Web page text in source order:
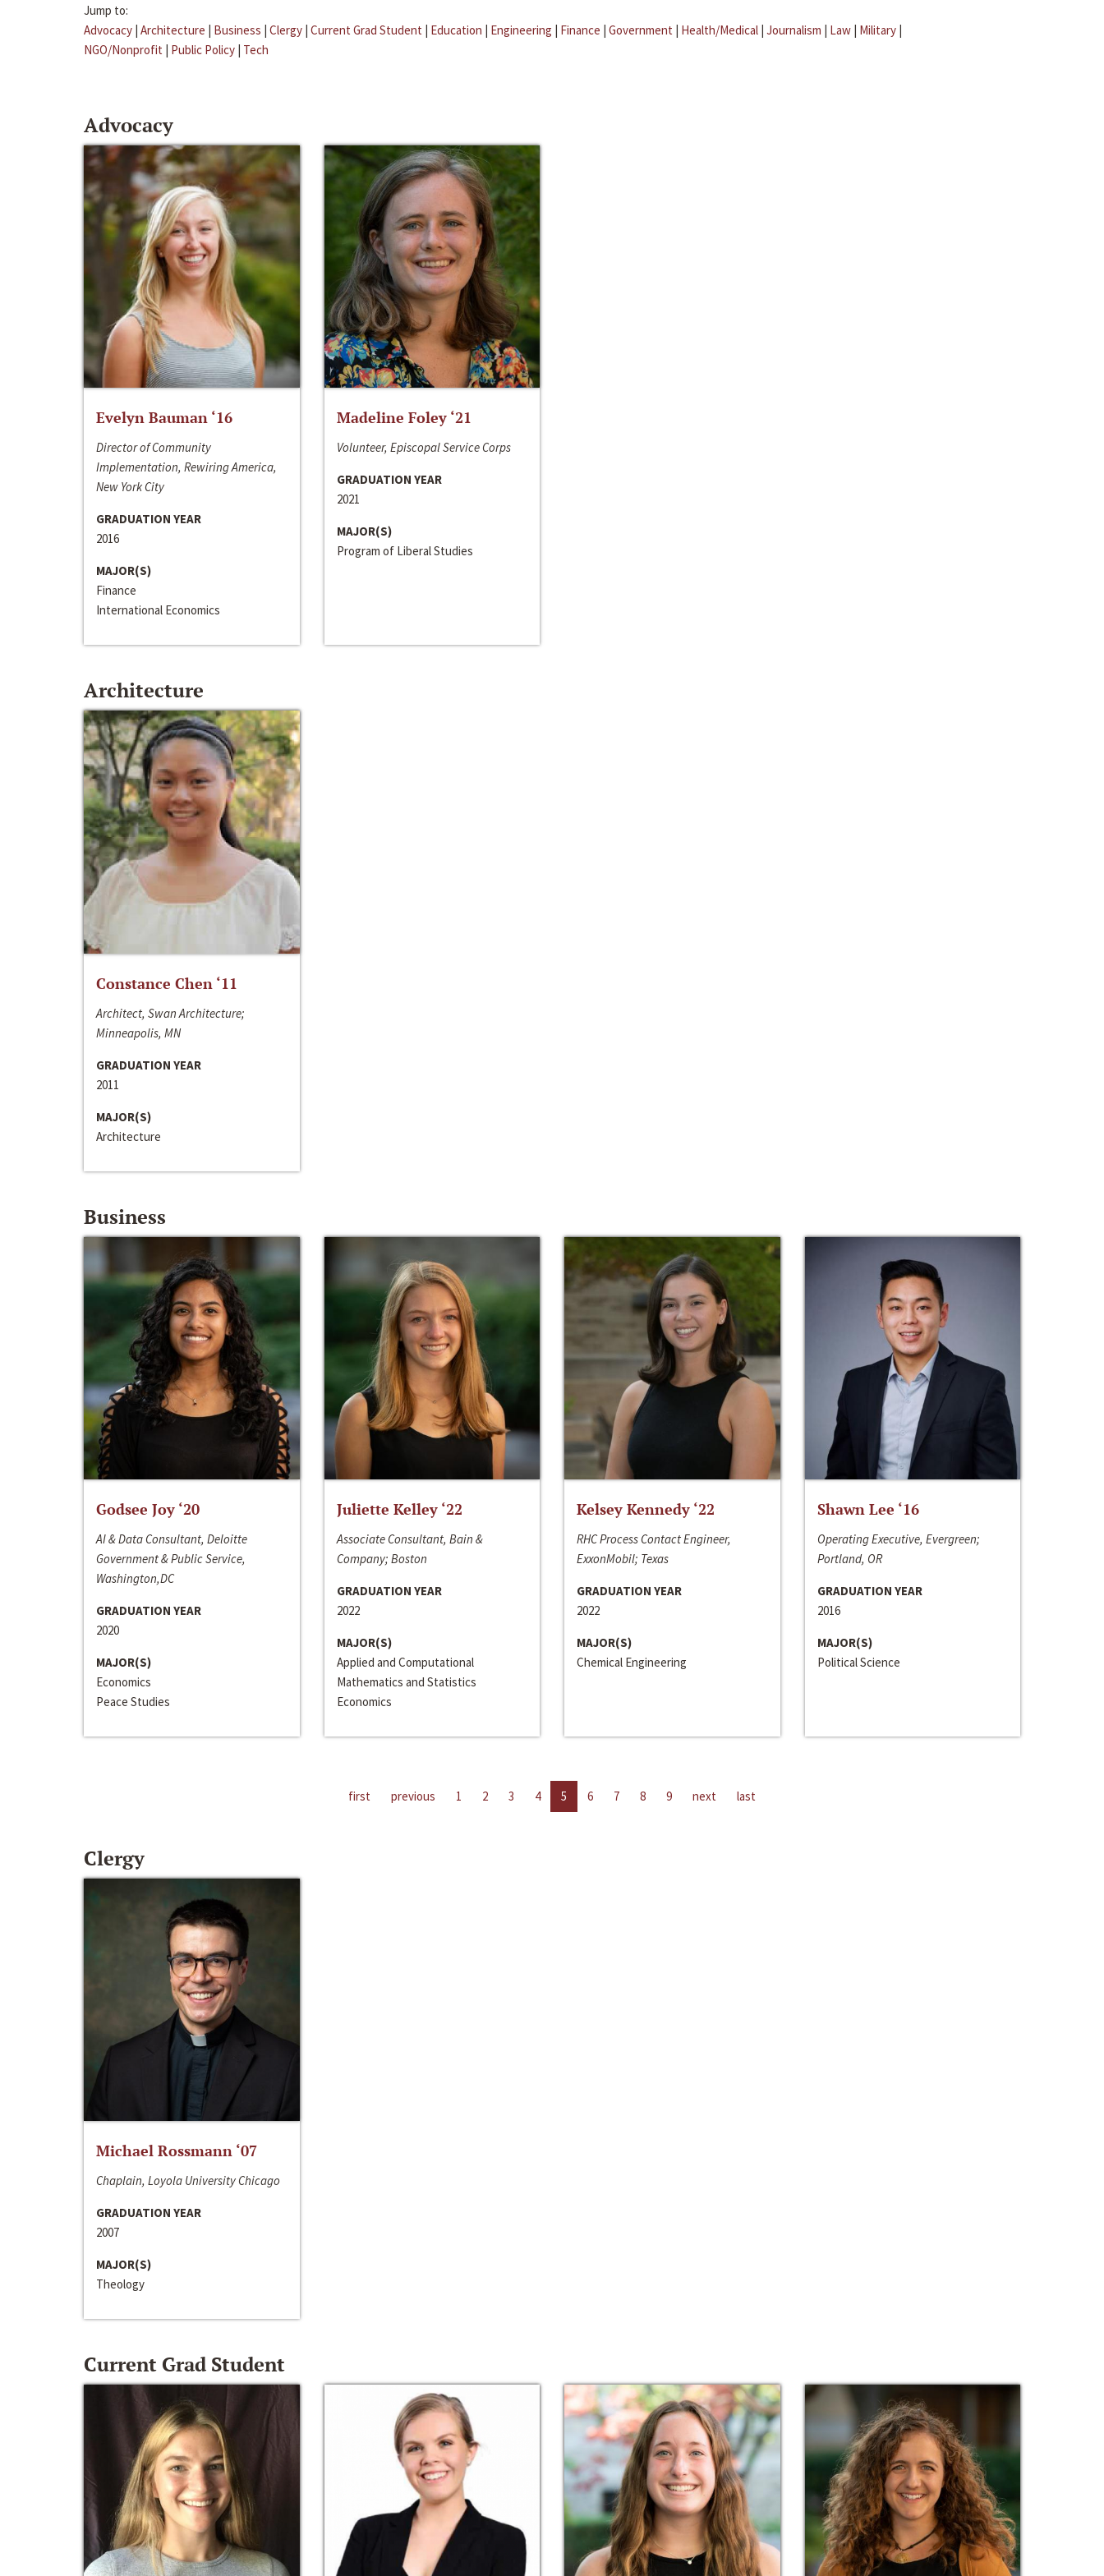
Jump to:
Advocacy | Architecture | Business | Clergy | Current Grad Student | Education | Engineering | Finance | Government | Health/Medical | Journalism | Law | Military |
NGO/Nonprofit | Public Policy | Tech
Advocacy
Evelyn Bauman ‘16
Director of Community
Implementation, Rewiring America,
New York City
GRADUATION YEAR
2016
MAJOR(S)
Finance
International Economics
Madeline Foley ‘21
Volunteer, Episcopal Service Corps
GRADUATION YEAR
2021
MAJOR(S)
Program of Liberal Studies
Architecture
Constance Chen ‘11
Architect, Swan Architecture;
Minneapolis, MN
GRADUATION YEAR
2011
MAJOR(S)
Architecture
Business
Godsee Joy ‘20
AI & Data Consultant, Deloitte
Government & Public Service,
Washington,DC
GRADUATION YEAR
2020
MAJOR(S)
Economics
Peace Studies
Juliette Kelley ‘22
Associate Consultant, Bain &
Company; Boston
GRADUATION YEAR
2022
MAJOR(S)
Applied and Computational
Mathematics and Statistics
Economics
Kelsey Kennedy ‘22
RHC Process Contact Engineer,
ExxonMobil; Texas
GRADUATION YEAR
2022
MAJOR(S)
Chemical Engineering
Shawn Lee ‘16
Operating Executive, Evergreen;
Portland, OR
GRADUATION YEAR
2016
MAJOR(S)
Political Science
first previous 1 2 3 4 5 6 7 8 9 next last
Clergy
Michael Rossmann ‘07
Chaplain, Loyola University Chicago
GRADUATION YEAR
2007
MAJOR(S)
Theology
Current Grad Student